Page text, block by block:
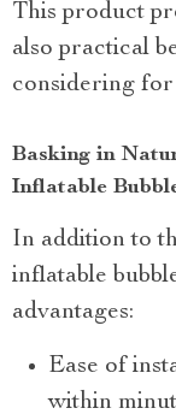
This product
also practical
considering
Basking in
Inflatable
In addition to
inflatable
advantages:
Ease of
within